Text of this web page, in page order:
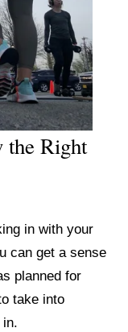
Right
in with your
can get a sense
planned for
take into